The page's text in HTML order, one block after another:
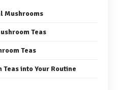
Mushrooms
Teas
Teas
into Your Routine